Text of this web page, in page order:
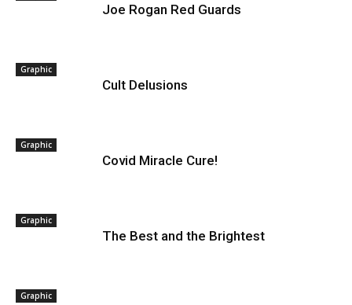
Joe Rogan Red Guards
Graphic
Cult Delusions
Graphic
Covid Miracle Cure!
Graphic
The Best and the Brightest
Graphic